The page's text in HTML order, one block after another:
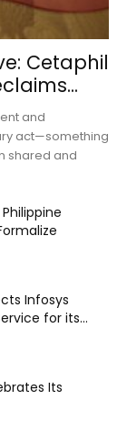
Cetaphil
and
act—something
shared and
Infosys
for its...
Its